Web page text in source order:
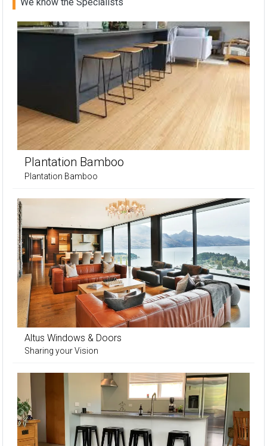
Plantation Bamboo
Plantation Bamboo
Altus Windows & Doors
Sharing your Vision